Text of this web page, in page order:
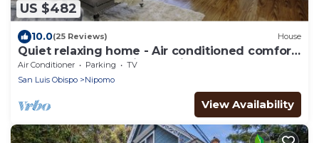
US $482
10.0(25 Reviews) House
Quiet relaxing home - Air conditioned comfort,
Tesla Level 2 charging on site
Air Conditioner Parking
TV
San Luis Obispo
Nipomo
View Availability